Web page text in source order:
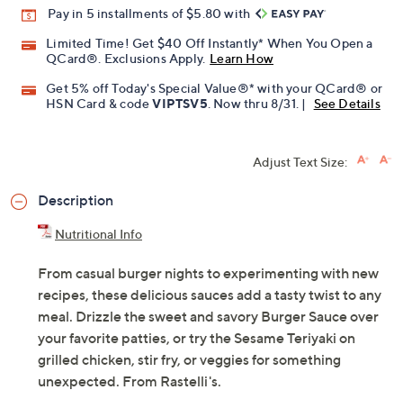
Pay in 5 installments of $5.80 with
Limited Time! Get $40 Off Instantly* When You Open a
QCard®. Exclusions Apply. Learn How
Get 5% off Today's Special Value®* with your QCard® or
HSN Card & codeVIPTSV5 . Now thru 8/31. | See Details
Adjust Text Size:
Description
Nutritional Info
From casual burger nights to experimenting with new
recipes, these delicious sauces add a tasty twist to any
meal. Drizzle the sweet and savory Burger Sauce over
your favorite patties, or try the Sesame Teriyaki on
grilled chicken, stir fry, or veggies for something
unexpected. From Rastelli's.